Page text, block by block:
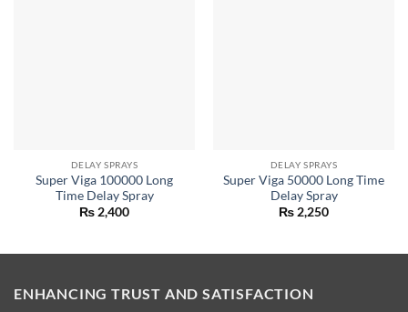
DELAY SPRAYS
Super Viga 100000 Long
Time Delay Spray
₨2,400
DELAY SPRAYS
Super Viga 50000 Long Time
Delay Spray
₨2,250
ENHANCING TRUST AND SATISFACTION